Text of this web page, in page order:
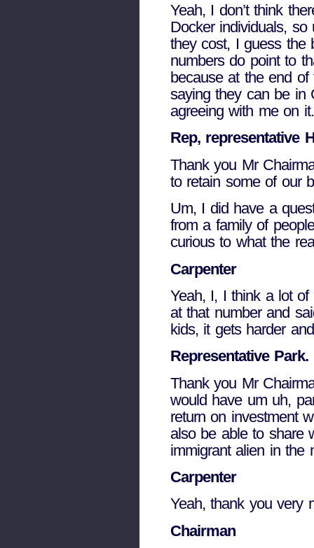
Yeah, I don’t think
Docker individuals,
they cost, I guess the
numbers do point to
because at the end of
saying they can be in
agreeing with me on it.
Rep, representative
Thank you Mr
to retain some of our
Um, I did have a
from a family of
curious to what the
Carpenter
Yeah, I, I think a lot
at that number and
kids, it gets harder
Representative Park.
Thank you Mr
would have um uh,
return on investment
also be able to share
immigrant alien in the
Carpenter
Yeah, thank you very
Chairman